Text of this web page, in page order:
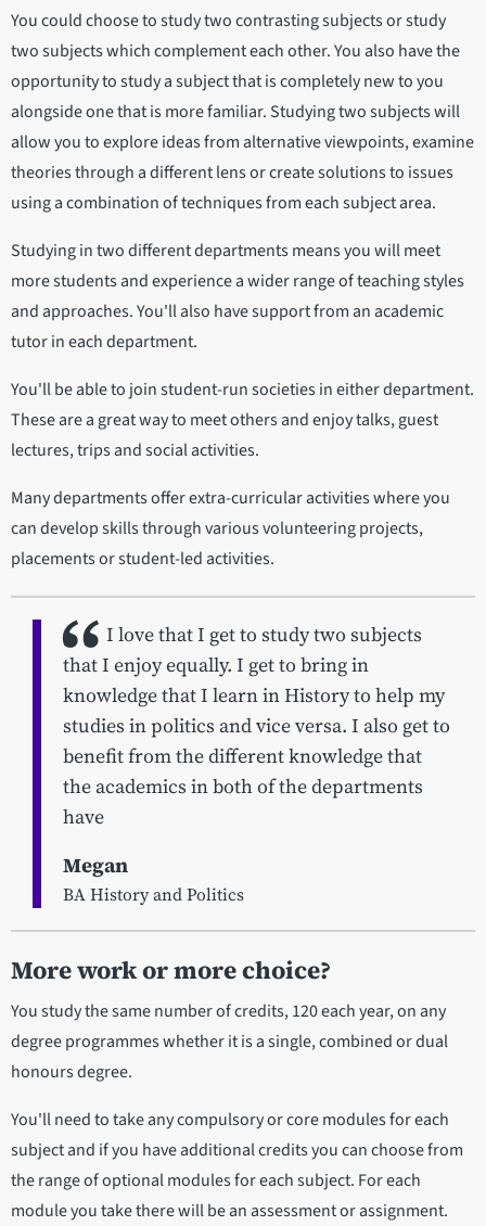
You could choose to study two contrasting subjects or study
two subjects which complement each other. You also have the
opportunity to study a subject that is completely new to you
alongside one that is more familiar. Studying two subjects will
allow you to explore ideas from alternative viewpoints, examine
theories through a different lens or create solutions to issues
using a combination of techniques from each subject area.
Studying in two different departments means you will meet
more students and experience a wider range of teaching styles
and approaches. You'll also have support from an academic
tutor in each department.
You'll be able to join student-run societies in either department.
These are a great way to meet others and enjoy talks, guest
lectures, trips and social activities.
Many departments offer extra-curricular activities where you
can develop skills through various volunteering projects,
placements or student-led activities.
I love that I get to study two subjects
that I enjoy equally. I get to bring in
knowledge that I learn in History to help my
studies in politics and vice versa. I also get to
benefit from the different knowledge that
the academics in both of the departments
have
Megan
BA History and Politics
More work or more choice?
You study the same number of credits, 120 each year, on any
degree programmes whether it is a single, combined or dual
honours degree.
You'll need to take any compulsory or core modules for each
subject and if you have additional credits you can choose from
the range of optional modules for each subject. For each
module you take there will be an assessment or assignment.